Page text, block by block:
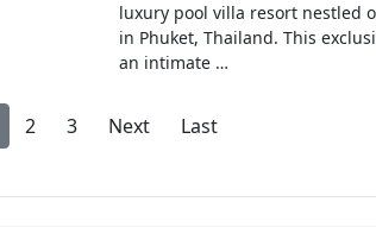
luxury pool villa resort nestled
in Phuket, Thailand. This
an intimate …
2 3 Next Last